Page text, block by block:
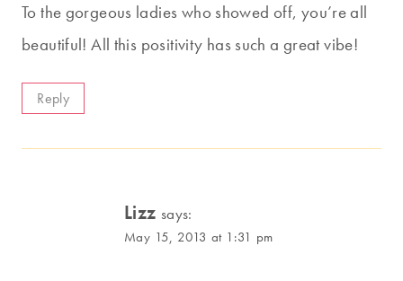
To the gorgeous ladies who showed off, you’re all
beautiful! All this positivity has such a great vibe!
Reply
Lizz says:
May 15, 2013 at 1:31 pm